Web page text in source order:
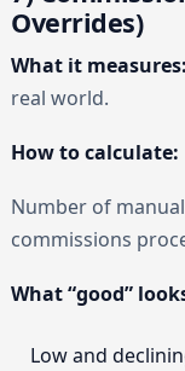
Overrides)
What it measures:
real world.
How to calculate:
Number of
commissions
What “good”
Low and